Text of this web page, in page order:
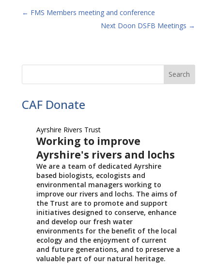
← FMS Members meeting and conference
Next Doon DSFB Meetings →
CAF Donate